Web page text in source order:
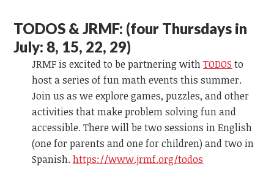
TODOS & JRMF: (four Thursdays in
July: 8, 15, 22, 29)
JRMF is excited to be partnering withTODOS to
host a series of fun math events this summer.
Join us as we explore games, puzzles, and other
activities that make problem solving fun and
accessible. There will be two sessions in English
(one for parents and one for children) and two in
Spanish.https://www.jrmf.org/todos